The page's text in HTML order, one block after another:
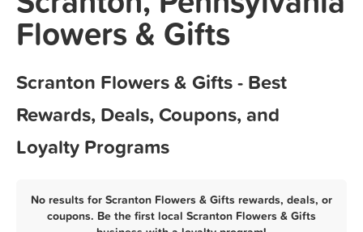
Marketing Tips
Flowers & Gifts
Scranton Flowers & Gifts - Best
Rewards, Deals, Coupons, and
Loyalty Programs
No results for Scranton Flowers & Gifts rewards, deals, or
coupons. Be the first local Scranton Flowers & Gifts